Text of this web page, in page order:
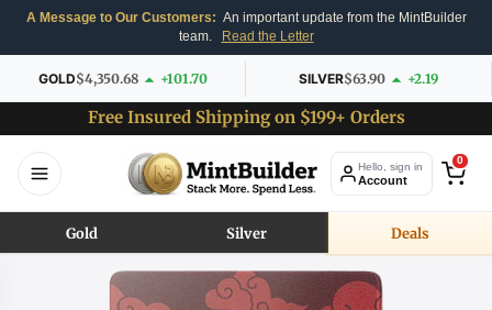
A Message to Our Customers: An important update from the MintBuilder
team.
Read the Letter
GOLD$4,350.68 +101.70 SILVER$63.90 +2.19
Free Insured Shipping on $199+ Orders
Hello, sign in
Account
0
Gold Silver Deals